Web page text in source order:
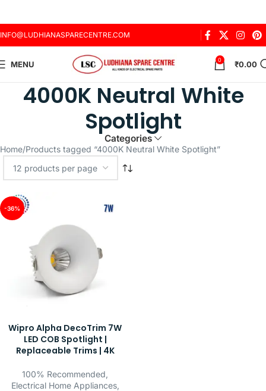
INFO@LUDHIANASPARECENTRE.COM
MENU 0 ₹0.00
4000K Neutral White
Spotlight
Categories
Home Products tagged “4000K Neutral White Spotlight”
-36%
Wipro Alpha DecoTrim 7W
LED COB Spotlight |
Replaceable Trims | 4K
100% Recommended
Electrical Home Appliances,